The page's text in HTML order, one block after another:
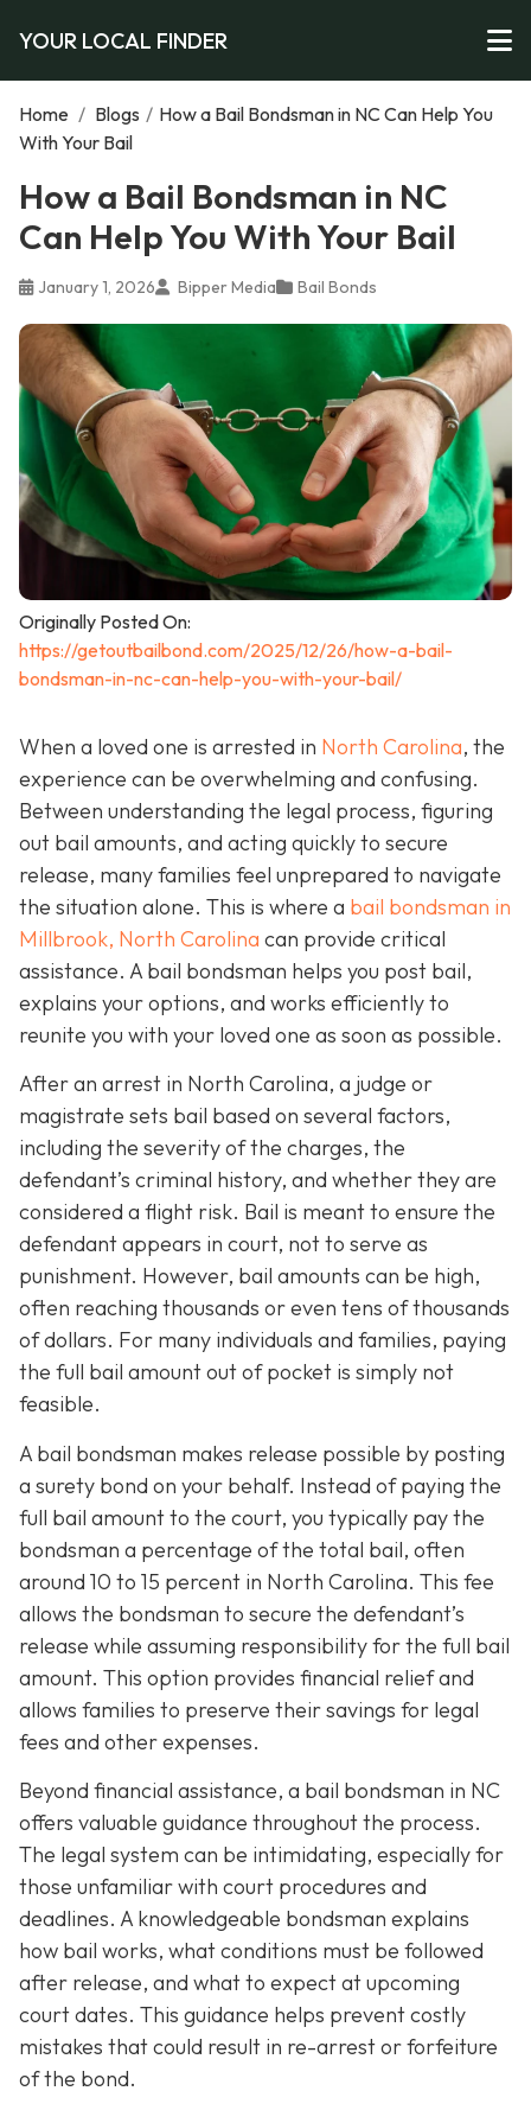
YOUR LOCAL FINDER
Home / Blogs / How a Bail Bondsman in NC Can Help You
With Your Bail
How a Bail Bondsman in NC
Can Help You With Your Bail
January 1, 2026 Bipper Media Bail Bonds
Originally Posted On:
https://getoutbailbond.com/2025/12/26/how-a-bail-
bondsman-in-nc-can-help-you-with-your-bail/
When a loved one is arrested in North Carolina, the
experience can be overwhelming and confusing.
Between understanding the legal process, figuring
out bail amounts, and acting quickly to secure
release, many families feel unprepared to navigate
the situation alone. This is where a bail bondsman in
Millbrook, North Carolina can provide critical
assistance. A bail bondsman helps you post bail,
explains your options, and works efficiently to
reunite you with your loved one as soon as possible.
After an arrest in North Carolina, a judge or
magistrate sets bail based on several factors,
including the severity of the charges, the
defendant’s criminal history, and whether they are
considered a flight risk. Bail is meant to ensure the
defendant appears in court, not to serve as
punishment. However, bail amounts can be high,
often reaching thousands or even tens of thousands
of dollars. For many individuals and families, paying
the full bail amount out of pocket is simply not
feasible.
A bail bondsman makes release possible by posting
a surety bond on your behalf. Instead of paying the
full bail amount to the court, you typically pay the
bondsman a percentage of the total bail, often
around 10 to 15 percent in North Carolina. This fee
allows the bondsman to secure the defendant’s
release while assuming responsibility for the full bail
amount. This option provides financial relief and
allows families to preserve their savings for legal
fees and other expenses.
Beyond financial assistance, a bail bondsman in NC
offers valuable guidance throughout the process.
The legal system can be intimidating, especially for
those unfamiliar with court procedures and
deadlines. A knowledgeable bondsman explains
how bail works, what conditions must be followed
after release, and what to expect at upcoming
court dates. This guidance helps prevent costly
mistakes that could result in re-arrest or forfeiture
of the bond.